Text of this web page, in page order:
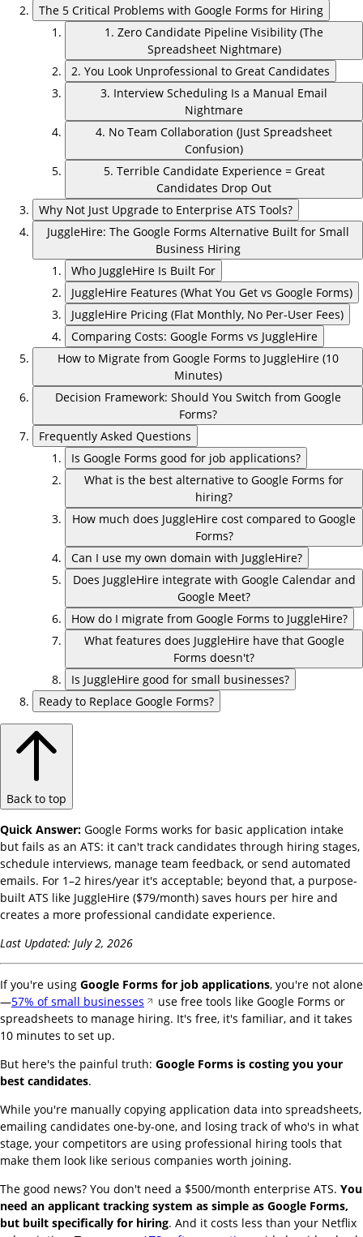
The 5 Critical Problems with Google Forms for Hiring
1. Zero Candidate Pipeline Visibility (The
Spreadsheet Nightmare)
2. You Look Unprofessional to Great Candidates
3. Interview Scheduling Is a Manual Email
Nightmare
4. No Team Collaboration (Just Spreadsheet
Confusion)
5. Terrible Candidate Experience = Great
Candidates Drop Out
Why Not Just Upgrade to Enterprise ATS Tools?
JuggleHire: The Google Forms Alternative Built for Small
Business Hiring
Who JuggleHire Is Built For
JuggleHire Features (What You Get vs Google Forms)
JuggleHire Pricing (Flat Monthly, No Per-User Fees)
Comparing Costs: Google Forms vs JuggleHire
How to Migrate from Google Forms to JuggleHire (10
Minutes)
Decision Framework: Should You Switch from Google
Forms?
Frequently Asked Questions
Is Google Forms good for job applications?
What is the best alternative to Google Forms for
hiring?
How much does JuggleHire cost compared to Google
Forms?
Can I use my own domain with JuggleHire?
Does JuggleHire integrate with Google Calendar and
Google Meet?
How do I migrate from Google Forms to JuggleHire?
What features does JuggleHire have that Google
Forms doesn't?
Is JuggleHire good for small businesses?
Ready to Replace Google Forms?
Back to top
Quick Answer: Google Forms works for basic application intake
but fails as an ATS: it can't track candidates through hiring stages,
schedule interviews, manage team feedback, or send automated
emails. For 1–2 hires/year it's acceptable; beyond that, a purpose-
built ATS like JuggleHire ($79/month) saves hours per hire and
creates a more professional candidate experience.
Last Updated: July 2, 2026
If you're using Google Forms for job applications, you're not alone
—57% of small businesses
use free tools like Google Forms or
spreadsheets to manage hiring. It's free, it's familiar, and it takes
10 minutes to set up.
But here's the painful truth: Google Forms is costing you your
best candidates.
While you're manually copying application data into spreadsheets,
emailing candidates one-by-one, and losing track of who's in what
stage, your competitors are using professional hiring tools that
make them look like serious companies worth joining.
The good news? You don't need a $500/month enterprise ATS. You
need an applicant tracking system as simple as Google Forms,
but built specifically for hiring. And it costs less than your Netflix